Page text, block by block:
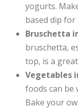
yogurts.
based dip
Bruschetta
bruschetta,
top, is a
Vegetables
foods can
Bake your